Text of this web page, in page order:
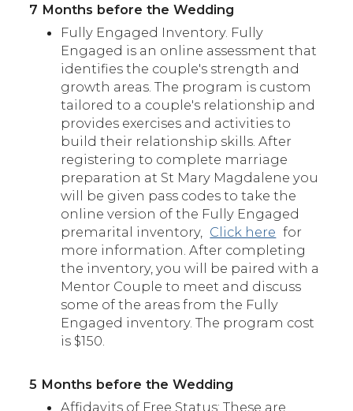
7 Months before the Wedding
Fully Engaged Inventory. Fully
Engaged is an online assessment that
identifies the couple's strength and
growth areas. The program is custom
tailored to a couple's relationship and
provides exercises and activities to
build their relationship skills. After
registering to complete marriage
preparation at St Mary Magdalene you
will be given pass codes to take the
online version of the Fully Engaged
premarital inventory, Click here for
more information. After completing
the inventory, you will be paired with a
Mentor Couple to meet and discuss
some of the areas from the Fully
Engaged inventory. The program cost
is $150.
5 Months before the Wedding
Affidavits of Free Status: These are